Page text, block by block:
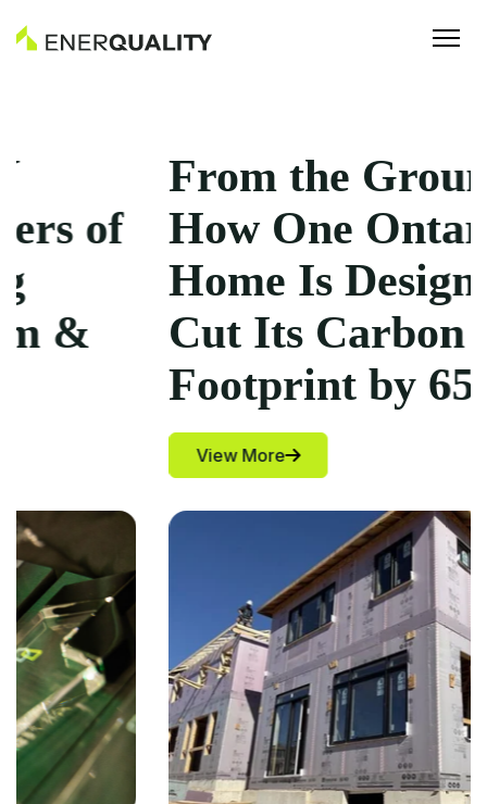
From the Ground Up:
How One Ontario
Home Is Designed to
Cut Its Carbon
Footprint by 65%